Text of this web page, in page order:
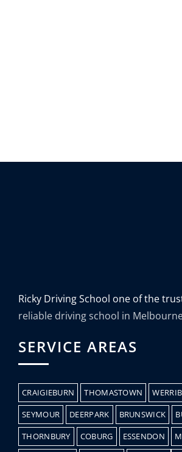
Ricky Driving School one of the
reliable driving school in
SERVICE AREAS
CRAIGIEBURN THOMASTOWN
SEYMOUR
DEERPARK BRUNSWICK
THORNBURY
COBURG ESSENDON